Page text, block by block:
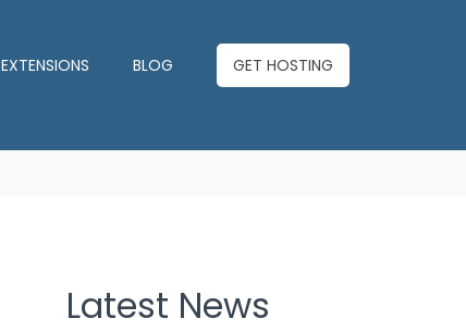
EXTENSIONS BLOG GET HOSTING
Latest News